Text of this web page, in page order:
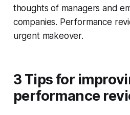
thoughts of managers and
companies. Performance
urgent makeover.
3 Tips for
performance